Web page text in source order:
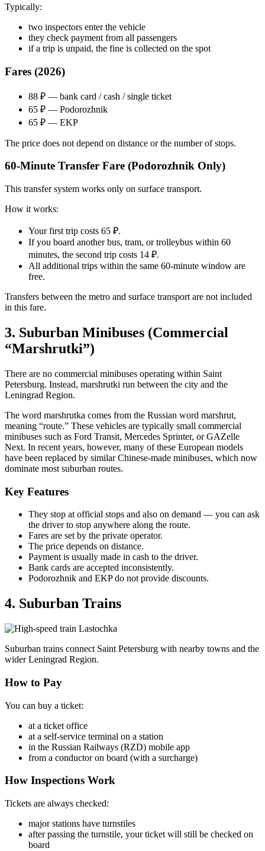
Typically:
two inspectors enter the vehicle
they check payment from all passengers
if a trip is unpaid, the fine is collected on the spot
Fares (2026)
88 ₽ — bank card / cash / single ticket
65 ₽ — Podorozhnik
65 ₽ — EKP
The price does not depend on distance or the number of stops.
60-Minute Transfer Fare (Podorozhnik Only)
This transfer system works only on surface transport.
How it works:
Your first trip costs 65 ₽.
If you board another bus, tram, or trolleybus within 60
minutes, the second trip costs 14 ₽.
All additional trips within the same 60-minute window are
free.
Transfers between the metro and surface transport are not included
in this fare.
3. Suburban Minibuses (Commercial
“Marshrutki”)
There are no commercial minibuses operating within Saint
Petersburg. Instead, marshrutki run between the city and the
Leningrad Region.
The word marshrutka comes from the Russian word marshrut,
meaning “route.” These vehicles are typically small commercial
minibuses such as Ford Transit, Mercedes Sprinter, or GAZelle
Next. In recent years, however, many of these European models
have been replaced by similar Chinese-made minibuses, which now
dominate most suburban routes.
Key Features
They stop at official stops and also on demand — you can ask
the driver to stop anywhere along the route.
Fares are set by the private operator.
The price depends on distance.
Payment is usually made in cash to the driver.
Bank cards are accepted inconsistently.
Podorozhnik and EKP do not provide discounts.
4. Suburban Trains
Suburban trains connect Saint Petersburg with nearby towns and the
wider Leningrad Region.
How to Pay
You can buy a ticket:
at a ticket office
at a self-service terminal on a station
in the Russian Railways (RZD) mobile app
from a conductor on board (with a surcharge)
How Inspections Work
Tickets are always checked:
major stations have turnstiles
after passing the turnstile, your ticket will still be checked on
board